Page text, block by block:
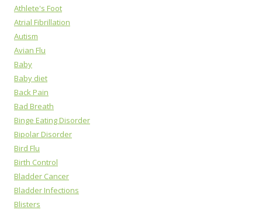
Athlete's Foot
Atrial Fibrillation
Autism
Avian Flu
Baby
Baby diet
Back Pain
Bad Breath
Binge Eating Disorder
Bipolar Disorder
Bird Flu
Birth Control
Bladder Cancer
Bladder Infections
Blisters